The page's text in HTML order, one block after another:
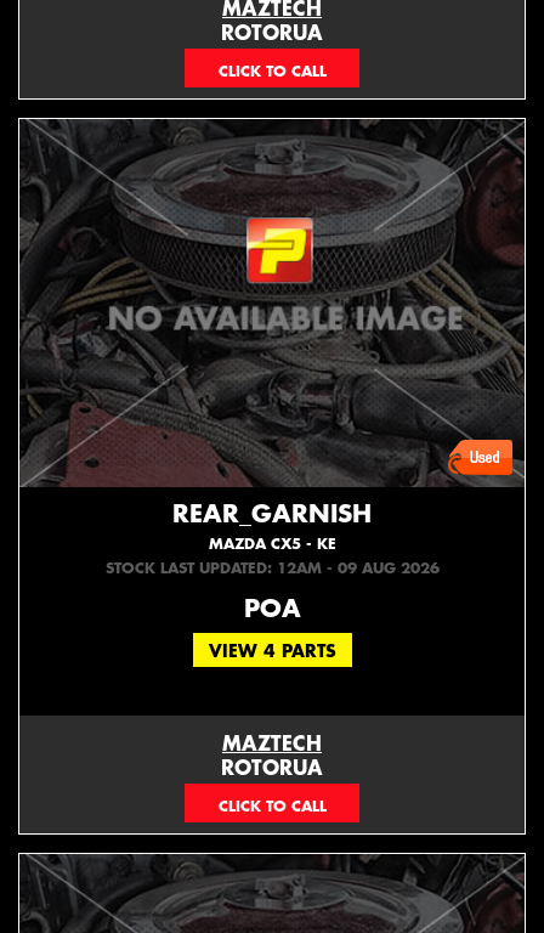
MAZTECH
ROTORUA
073439626
REAR_GARNISH
MAZDA CX5 - KE
STOCK LAST UPDATED: 12AM - 09 AUG 2026
POA
VIEW 4 PARTS
MAZTECH
ROTORUA
073439626